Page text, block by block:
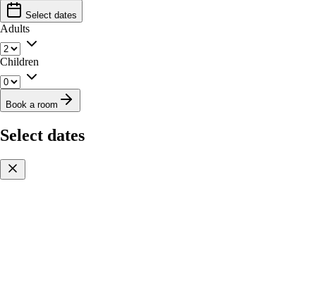
Select dates
Adults
Children
Book a room
Select dates